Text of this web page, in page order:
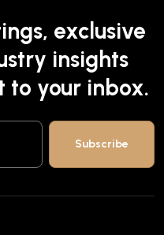
exclusive
insights
to your inbox.